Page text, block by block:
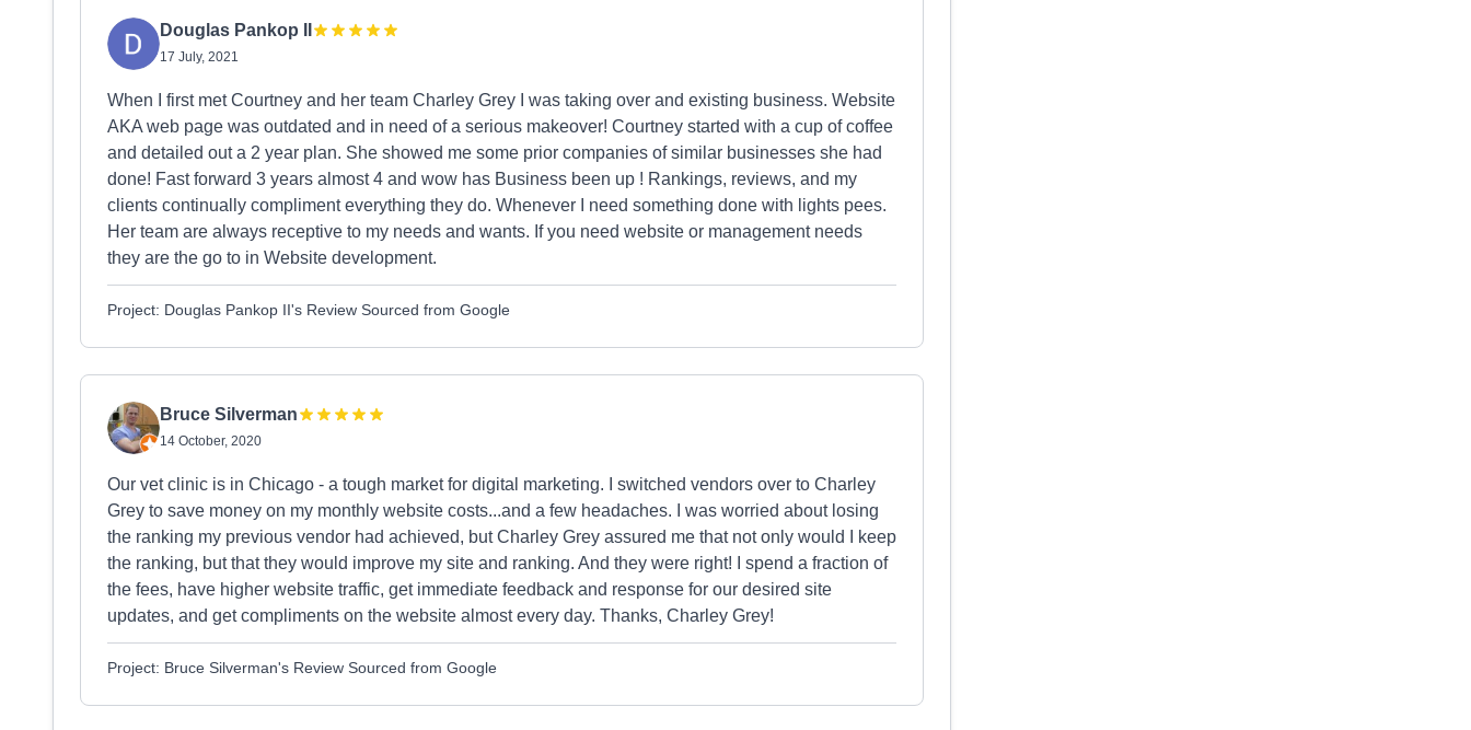
Douglas Pankop II
17 July, 2021
When I first met Courtney and her team Charley Grey I was taking over and existing business. Website
AKA web page was outdated and in need of a serious makeover! Courtney started with a cup of coffee
and detailed out a 2 year plan. She showed me some prior companies of similar businesses she had
done! Fast forward 3 years almost 4 and wow has Business been up ! Rankings, reviews, and my
clients continually compliment everything they do. Whenever I need something done with lights pees.
Her team are always receptive to my needs and wants. If you need website or management needs
they are the go to in Website development.
Project: Douglas Pankop II's Review Sourced from Google
Bruce Silverman
14 October, 2020
Our vet clinic is in Chicago - a tough market for digital marketing. I switched vendors over to Charley
Grey to save money on my monthly website costs...and a few headaches. I was worried about losing
the ranking my previous vendor had achieved, but Charley Grey assured me that not only would I keep
the ranking, but that they would improve my site and ranking. And they were right! I spend a fraction of
the fees, have higher website traffic, get immediate feedback and response for our desired site
updates, and get compliments on the website almost every day. Thanks, Charley Grey!
Project: Bruce Silverman's Review Sourced from Google